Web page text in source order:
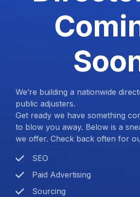
We’re building a nationwide
public adjusters.
Get ready we have something
to blow you away. Below is a
we offer. Check back often for
SEO
Paid Advertising
Sourcing